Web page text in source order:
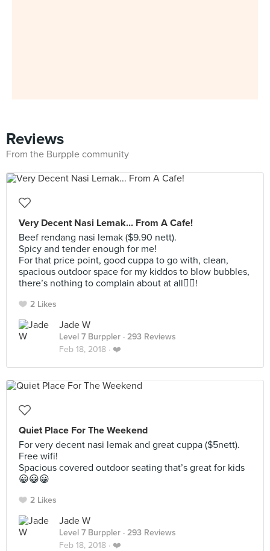
Reviews
From the Burpple community
Very Decent Nasi Lemak... From A Cafe!
Beef rendang nasi lemak ($9.90 nett).
Spicy and tender enough for me!
For that price point, good cuppa to go with, clean,
spacious outdoor space for my kiddos to blow bubbles,
there’s nothing to complain about at all👍🏻!
2 Likes
Jade W
Level 7 Burppler · 293 Reviews
Feb 18, 2018 · ❤️
Quiet Place For The Weekend
For very decent nasi lemak and great cuppa ($5nett).
Free wifi!
Spacious covered outdoor seating that’s great for kids
😀😀😀
2 Likes
Jade W
Level 7 Burppler · 293 Reviews
Feb 18, 2018 · ❤️